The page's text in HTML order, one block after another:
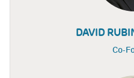
DAVID
Co-